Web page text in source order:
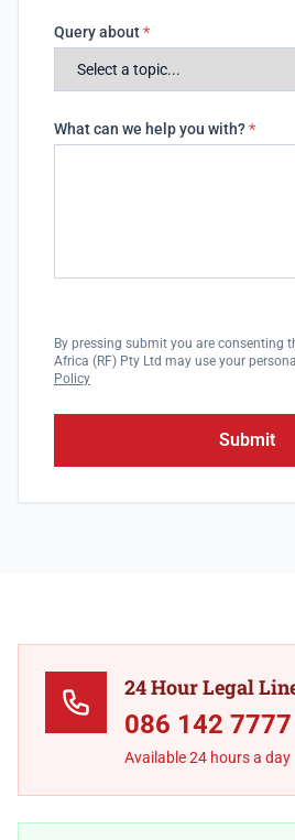
Query about*
What can we help you with?*
By pressing submit you are consenting
Africa (RF) Pty Ltd may use your
Policy
Submit
24 Hour Legal
086 142 7777
Available 24 hours a day